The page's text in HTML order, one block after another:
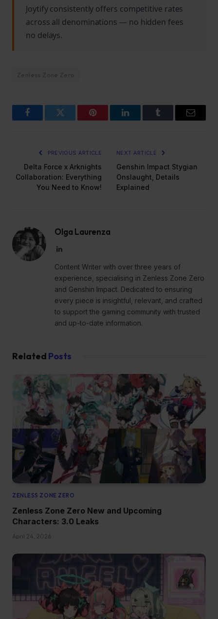
Joytify consistently offers competitive rates
across all denominations — no hidden fees
no delays.
Zenless Zone Zero
FacebookTwitter Pinterest LinkedInTumblr Email
PREVIOUS ARTICLE
Delta Force x Arknights
Collaboration: Everything
You Need to Know!
NEXT ARTICLE
Genshin Impact Stygian
Onslaught, Details
Explained
Olga Laurenza
LinkedIn
Content Writer with over three years of
experience, specialising in Zenless Zone Zero
and Genshin Impact. Dedicated to ensuring
every piece is insightful, relevant, and crafted
to support the gaming community with trusted
and up-to-date information.
Related Posts
ZENLESS ZONE ZERO
Zenless Zone Zero New and Upcoming
Characters: 3.0 Leaks
April 24, 2026